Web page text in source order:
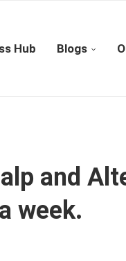
Hub Blogs
and
week.